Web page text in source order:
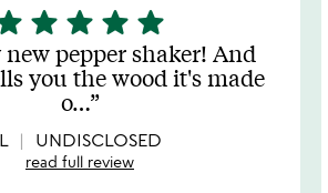
stars star star star star
pepper shaker! And
you the wood it's made
o…
L UNDISCLOSED
read full review